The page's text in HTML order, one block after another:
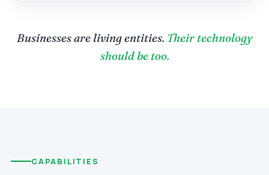
Businesses are living entities. Their technology
should be too.
CAPABILITIES